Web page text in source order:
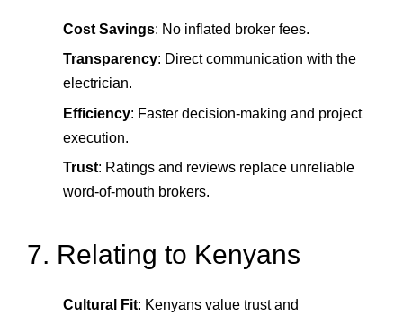
Cost Savings: No inflated broker fees.
Transparency: Direct communication with the
electrician.
Efficiency: Faster decision-making and project
execution.
Trust: Ratings and reviews replace unreliable
word-of-mouth brokers.
7. Relating to Kenyans
Cultural Fit: Kenyans value trust and